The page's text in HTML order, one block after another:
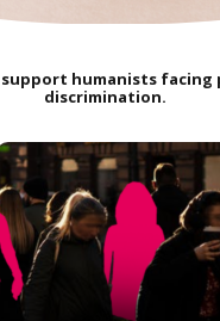
humanists facing
discrimination.